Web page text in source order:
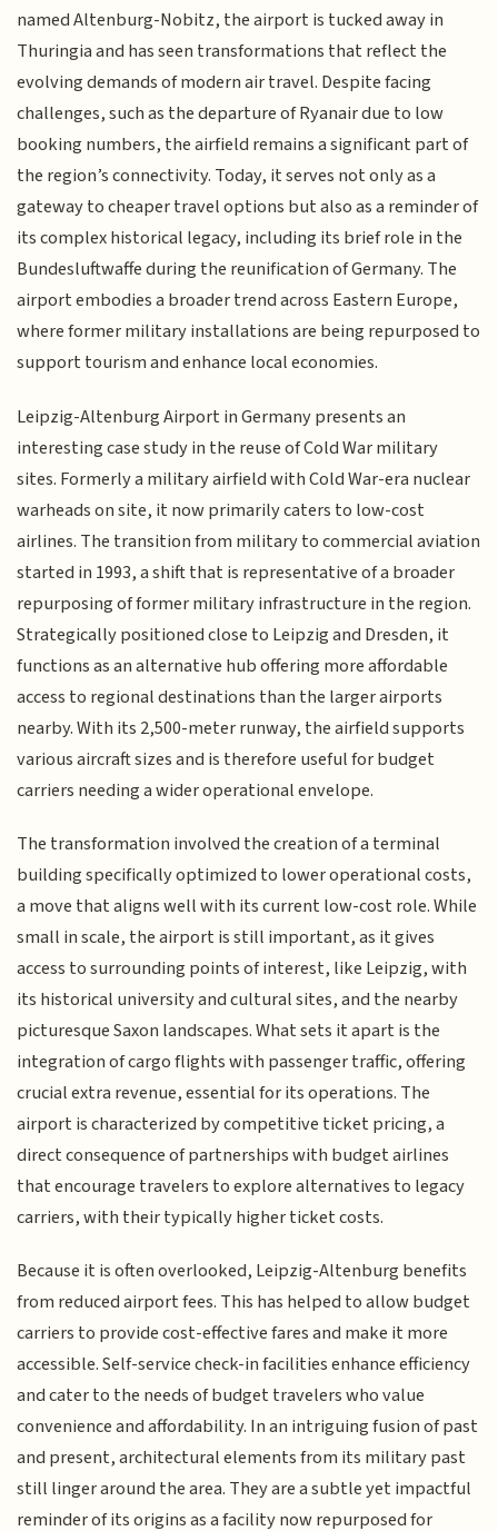
named Altenburg-Nobitz, the airport is tucked away in
Thuringia and has seen transformations that reflect the
evolving demands of modern air travel. Despite facing
challenges, such as the departure of Ryanair due to low
booking numbers, the airfield remains a significant part of
the region’s connectivity. Today, it serves not only as a
gateway to cheaper travel options but also as a reminder of
its complex historical legacy, including its brief role in the
Bundesluftwaffe during the reunification of Germany. The
airport embodies a broader trend across Eastern Europe,
where former military installations are being repurposed to
support tourism and enhance local economies.
Leipzig-Altenburg Airport in Germany presents an
interesting case study in the reuse of Cold War military
sites. Formerly a military airfield with Cold War-era nuclear
warheads on site, it now primarily caters to low-cost
airlines. The transition from military to commercial aviation
started in 1993, a shift that is representative of a broader
repurposing of former military infrastructure in the region.
Strategically positioned close to Leipzig and Dresden, it
functions as an alternative hub offering more affordable
access to regional destinations than the larger airports
nearby. With its 2,500-meter runway, the airfield supports
various aircraft sizes and is therefore useful for budget
carriers needing a wider operational envelope.
The transformation involved the creation of a terminal
building specifically optimized to lower operational costs,
a move that aligns well with its current low-cost role. While
small in scale, the airport is still important, as it gives
access to surrounding points of interest, like Leipzig, with
its historical university and cultural sites, and the nearby
picturesque Saxon landscapes. What sets it apart is the
integration of cargo flights with passenger traffic, offering
crucial extra revenue, essential for its operations. The
airport is characterized by competitive ticket pricing, a
direct consequence of partnerships with budget airlines
that encourage travelers to explore alternatives to legacy
carriers, with their typically higher ticket costs.
Because it is often overlooked, Leipzig-Altenburg benefits
from reduced airport fees. This has helped to allow budget
carriers to provide cost-effective fares and make it more
accessible. Self-service check-in facilities enhance efficiency
and cater to the needs of budget travelers who value
convenience and affordability. In an intriguing fusion of past
and present, architectural elements from its military past
still linger around the area. They are a subtle yet impactful
reminder of its origins as a facility now repurposed for